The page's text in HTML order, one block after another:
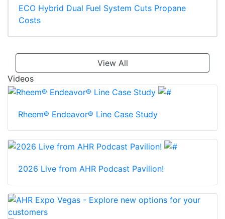
ECO Hybrid Dual Fuel System Cuts Propane
Costs
View All
Videos
Rheem® Endeavor® Line Case Study
2026 Live from AHR Podcast Pavilion!